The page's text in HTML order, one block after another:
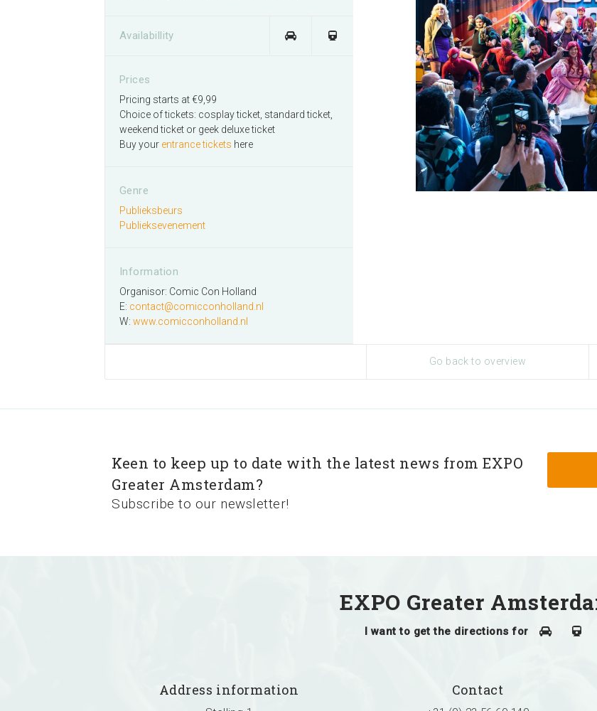
Availabillity
Prices
Pricing starts at €9,99
Choice of tickets: cosplay ticket, standard ticket,
weekend ticket or geek deluxe ticket
Buy your entrance tickets here
Genre
Publieksbeurs
Publieksevenement
Information
Organisor: Comic Con Holland
E: contact@comicconholland.nl
W: www.comicconholland.nl
Go back to overview
Keen to keep up to date with the latest news from EXPO
Greater Amsterdam?
Subscribe to our newsletter!
EXPO Greater
I want to get the directions for
Address information Contact